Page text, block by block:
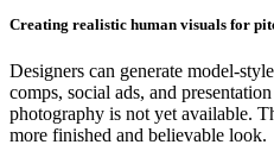
Creating realistic human visuals for
Designers can generate model-
comps, social ads, and
photography is not yet available.
more finished and believable look.